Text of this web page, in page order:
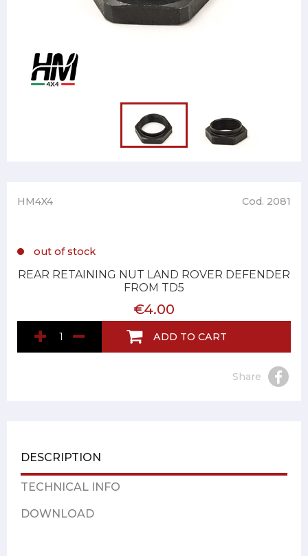
HM4X4 Cod. 2081
out of stock
REAR RETAINING NUT LAND ROVER DEFENDER
FROM TD5
€4.00
ADD TO CART
Share
DESCRIPTION
TECHNICAL INFO
DOWNLOAD